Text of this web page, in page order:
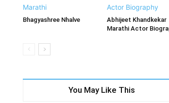
Bhagyashree Nhalve
Abhijeet Khandkekar
Marathi Actor
You May Like This